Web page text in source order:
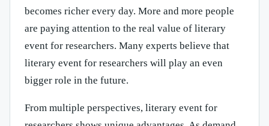
becomes richer every day. More and more people
are paying attention to the real value of literary
event for researchers. Many experts believe that
literary event for researchers will play an even
bigger role in the future.
From multiple perspectives, literary event for